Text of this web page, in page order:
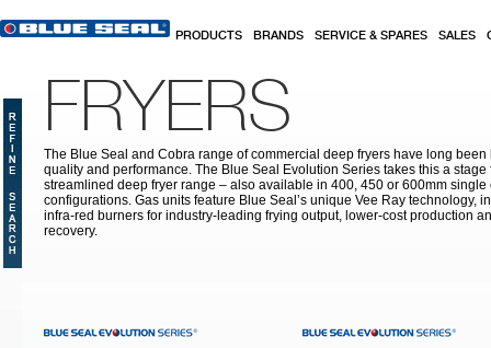
PRODUCTS BRANDS SERVICE & SPARES SALES
FRYERS
The Blue Seal and Cobra range of commercial deep fryers have long
quality and performance. The Blue Seal Evolution Series takes this a
streamlined deep fryer range – also available in 400, 450 or 600mm single
configurations. Gas units feature Blue Seal’s unique Vee Ray technology,
infra-red burners for industry-leading frying output, lower-cost production
recovery.